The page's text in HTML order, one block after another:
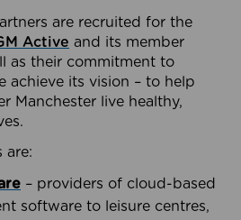
are recruited for the
Active and its member
as their commitment to
achieve its vision – to help
Manchester live healthy,
are:
– providers of cloud-based
software to leisure centres,